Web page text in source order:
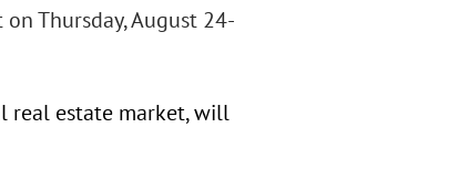
Thursday, August 24-
real estate market, will